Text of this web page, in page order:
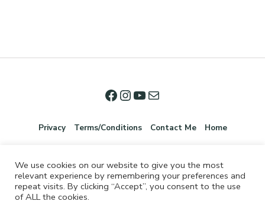
Privacy Terms/Conditions Contact Me Home
We use cookies on our website to give you the most
relevant experience by remembering your preferences and
repeat visits. By clicking “Accept”, you consent to the use
of ALL the cookies.